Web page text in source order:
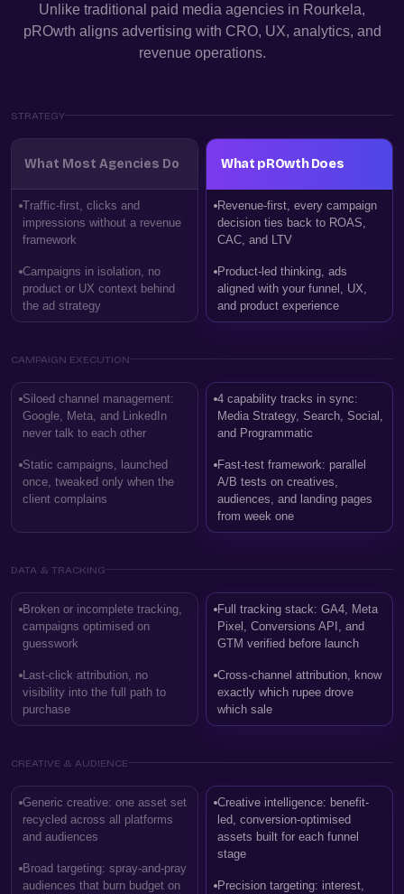
Unlike traditional paid media agencies in Rourkela,
pROwth aligns advertising with CRO, UX, analytics, and
revenue operations.
STRATEGY
What Most Agencies Do
Traffic-first, clicks and
impressions without a revenue
framework
Campaigns in isolation, no
product or UX context behind
the ad strategy
What pROwth Does
Revenue-first, every campaign
decision ties back to ROAS,
CAC, and LTV
Product-led thinking, ads
aligned with your funnel, UX,
and product experience
CAMPAIGN EXECUTION
Siloed channel management:
Google, Meta, and LinkedIn
never talk to each other
Static campaigns, launched
once, tweaked only when the
client complains
4 capability tracks in sync:
Media Strategy, Search, Social,
and Programmatic
Fast-test framework: parallel
A/B tests on creatives,
audiences, and landing pages
from week one
DATA & TRACKING
Broken or incomplete tracking,
campaigns optimised on
guesswork
Last-click attribution, no
visibility into the full path to
purchase
Full tracking stack: GA4, Meta
Pixel, Conversions API, and
GTM verified before launch
Cross-channel attribution, know
exactly which rupee drove
which sale
CREATIVE & AUDIENCE
Generic creative: one asset set
recycled across all platforms
and audiences
Broad targeting: spray-and-pray
audiences that burn budget on
Creative intelligence: benefit-
led, conversion-optimised
assets built for each funnel
stage
Precision targeting: interest,